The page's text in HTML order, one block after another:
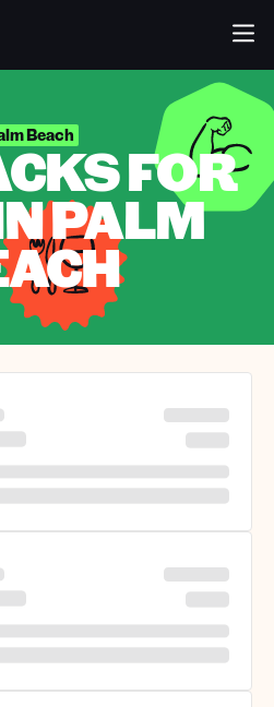
Beach FOR
PALM